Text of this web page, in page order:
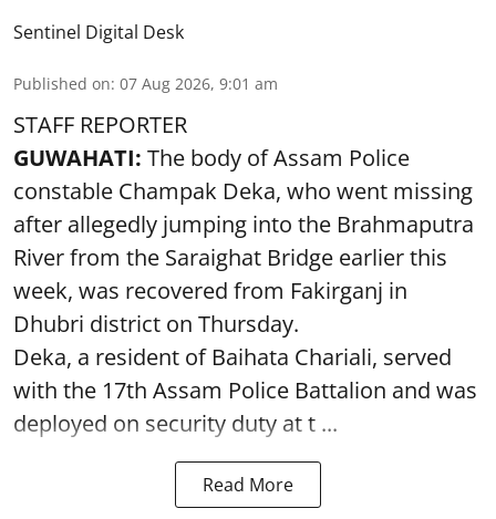
Sentinel Digital Desk
Published on: 07 Aug 2026, 9:01 am
STAFF REPORTER
GUWAHATI: The body of Assam Police
constable Champak Deka, who went missing
after allegedly jumping into the Brahmaputra
River from the Saraighat Bridge earlier this
week, was recovered from Fakirganj in
Dhubri district on Thursday.
Deka, a resident of Baihata Chariali, served
with the 17th Assam Police Battalion and was
deployed on security duty at t ...
Read More